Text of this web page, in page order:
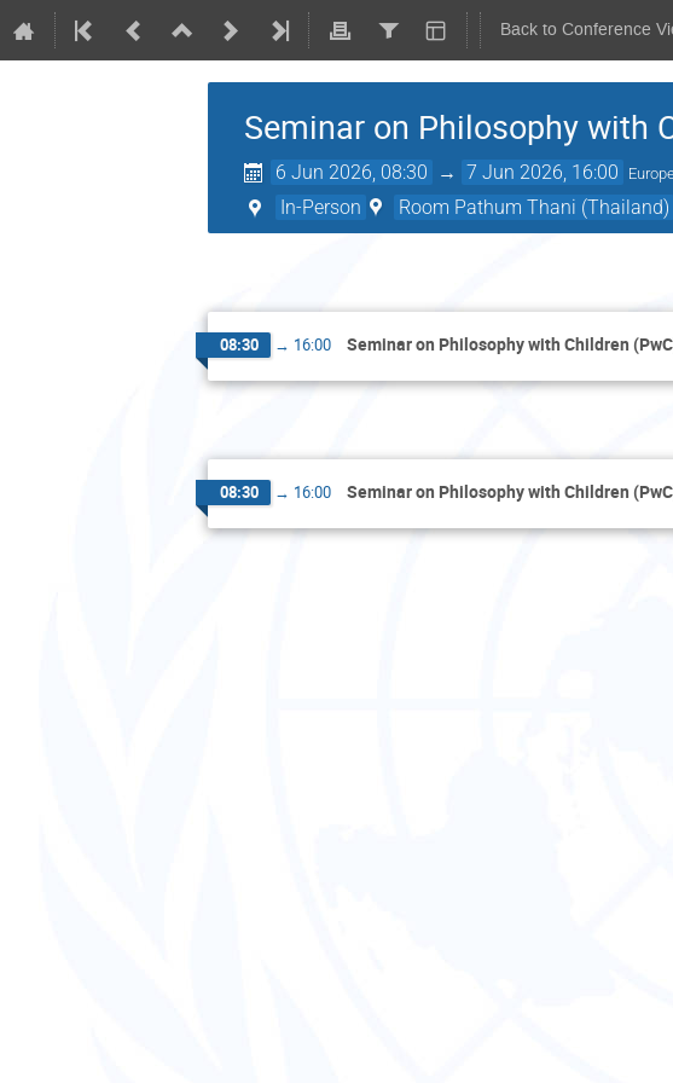
Back to Conference
Seminar on Philosophy with
6 Jun 2026, 08:30 → 7 Jun 2026, 16:00
In-Person Room Pathum Thani (Thailand)
08:30 → 16:00 Seminar on Philosophy with Children
08:30 → 16:00 Seminar on Philosophy with Children